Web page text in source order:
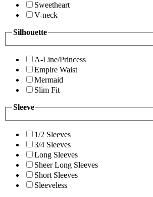
Sweetheart
V-neck
Silhouette
A-Line/Princess
Empire Waist
Mermaid
Slim Fit
Sleeve
1/2 Sleeves
3/4 Sleeves
Long Sleeves
Sheer Long Sleeves
Short Sleeves
Sleeveless